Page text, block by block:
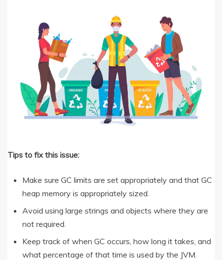
Tips to fix this issue:
Make sure GC limits are set appropriately and that GC
heap memory is appropriately sized.
Avoid using large strings and objects where they are
not required.
Keep track of when GC occurs, how long it takes, and
what percentage of that time is used by the JVM.